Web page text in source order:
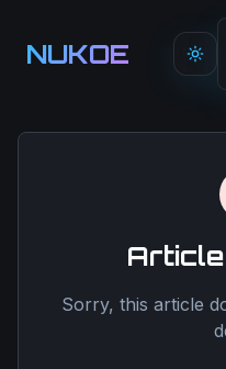
NUKOE
Sorry, this article